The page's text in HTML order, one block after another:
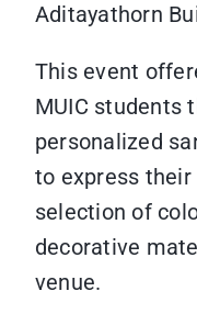
Aditayathorn
This event
MUIC students
personalized
to express
selection of
decorative
venue.